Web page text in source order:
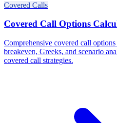
Covered Calls
Covered Call Options
Comprehensive covered call
breakeven, Greeks, and scenario
covered call strategies.